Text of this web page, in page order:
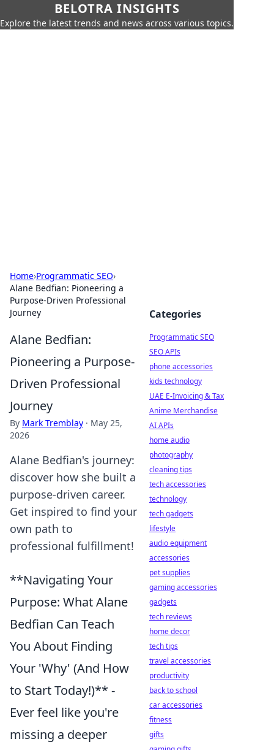
BELOTRA INSIGHTS
Explore the latest trends and news across various topics.
Home›Programmatic SEO›
Alane Bedfian: Pioneering a
Purpose-Driven Professional
Journey
Alane Bedfian:
Pioneering a Purpose-
Driven Professional
Journey
By Mark Tremblay · May 25,
2026
Alane Bedfian's journey:
discover how she built a
purpose-driven career.
Get inspired to find your
own path to
professional fulfillment!
**Navigating Your
Purpose: What Alane
Bedfian Can Teach
You About Finding
Your 'Why' (And How
to Start Today!)** -
Ever feel like you're
missing a deeper
Categories
Programmatic SEO
SEO APIs
phone accessories
kids technology
UAE E-Invoicing & Tax
Anime Merchandise
AI APIs
home audio
photography
cleaning tips
tech accessories
technology
tech gadgets
lifestyle
audio equipment
accessories
pet supplies
gaming accessories
gadgets
tech reviews
home decor
tech tips
travel accessories
productivity
back to school
car accessories
fitness
gifts